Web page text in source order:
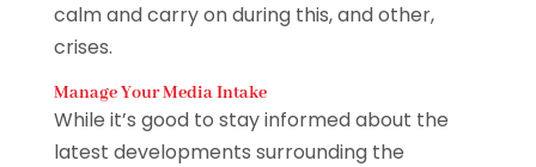
calm and carry on during this, and other,
crises.
Manage Your Media Intake
While it’s good to stay informed about the
latest developments surrounding the